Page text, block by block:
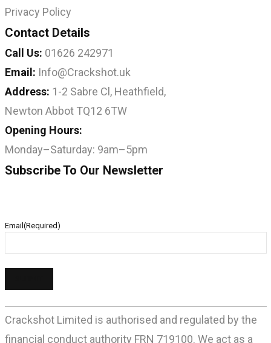
Privacy Policy
Contact Details
Call Us: 01626 242971
Email: Info@Crackshot.uk
Address: 1-2 Sabre Cl, Heathfield,
Newton Abbot TQ12 6TW
Opening Hours:
Monday–Saturday: 9am–5pm
Subscribe To Our Newsletter
Email (Required)
Crackshot Limited is authorised and regulated by the
financial conduct authority FRN 719100. We act as a